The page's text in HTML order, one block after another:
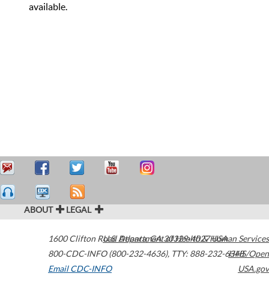
available.
ABOUT LEGAL
1600 Clifton Road Atlanta,GA30329-4027USA
800-CDC-INFO (800-232-4636), TTY: 888-232-6348
Email CDC-INFO
U.S. Department of Health & Human Services
HHS/Open
USA.gov